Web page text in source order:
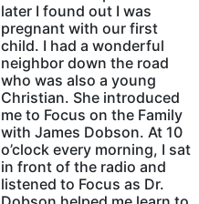
later I found out I was
pregnant with our first
child. I had a wonderful
neighbor down the road
who was also a young
Christian. She introduced
me to Focus on the Family
with James Dobson. At 10
o’clock every morning, I sat
in front of the radio and
listened to Focus as Dr.